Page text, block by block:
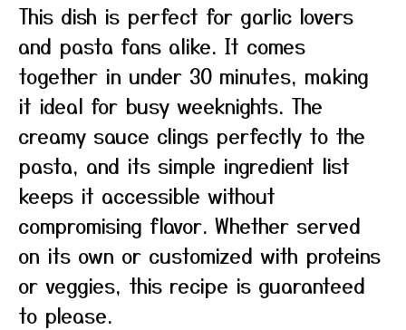
This dish is perfect for garlic lovers
and pasta fans alike. It comes
together in under 30 minutes, making
it ideal for busy weeknights. The
creamy sauce clings perfectly to the
pasta, and its simple ingredient list
keeps it accessible without
compromising flavor. Whether served
on its own or customized with proteins
or veggies, this recipe is guaranteed
to please.